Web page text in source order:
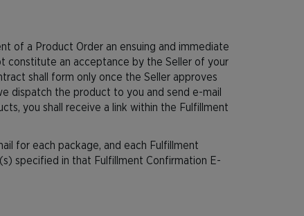
of a Product Order an ensuing and immediate
constitute an acceptance by the Seller of your
shall form only once the Seller approves
dispatch the product to you and send e-mail
you shall receive a link within the Fulfillment
for each package, and each Fulfillment
specified in that Fulfillment Confirmation E-